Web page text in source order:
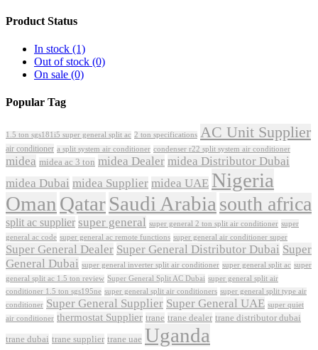
Product Status
In stock (1)
Out of stock (0)
On sale (0)
Popular Tag
1.5 ton sgs181i5 super general split ac 2 ton specifications AC Unit Supplier
air conditioner a split system air conditioner condenser r22 split system air conditioner
midea midea ac 3 ton midea Dealer midea Distributor Dubai
midea Dubai midea Supplier midea UAE Nigeria
Oman QatarSaudi Arabia south africa
split ac supplier super general super general 2 ton split air conditioner super
general ac code super general ac remote functions super general air conditioner super
Super General Dealer Super General Distributor Dubai Super
General Dubai super general inverter split air conditioner super general split ac super
general split ac 1.5 ton review Super General Split AC Dubai super general split air
conditioner 1.5 ton sgs195ne super general split air conditioners super general split type air
conditioner Super General Supplier Super General UAE super quiet
air conditioner thermostat Supplier trane trane dealer trane distributor dubai
trane dubai trane supplier trane uae Uganda